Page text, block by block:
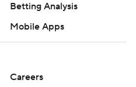
Betting Analysis
Mobile Apps
Careers